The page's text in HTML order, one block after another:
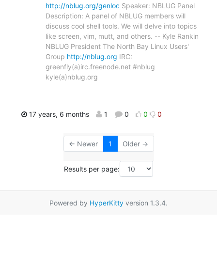
http://nblug.org/genloc Speaker: NBLUG Panel
Description: A panel of NBLUG members will
discuss cool shell tools. We will delve into topics
like screen, vim, mutt, and others. -- Kyle Rankin
NBLUG President The North Bay Linux Users'
Group http://nblug.org IRC:
greenfly(a)irc.freenode.net #nblug
kyle(a)nblug.org
17 years, 6 months 1 0 0 0
← Newer 1 Older →
Results per page:
Powered by HyperKitty version 1.3.4.